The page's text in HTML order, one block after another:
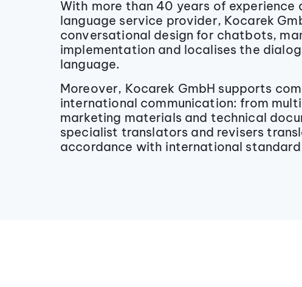
With more than 40 years of experience
language service provider, Kocarek
conversational design for chatbots,
implementation and localises the
language.
Moreover, Kocarek GmbH supports
international communication: from
marketing materials and technical
specialist translators and revisers
accordance with international standard